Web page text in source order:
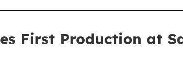
First Production at